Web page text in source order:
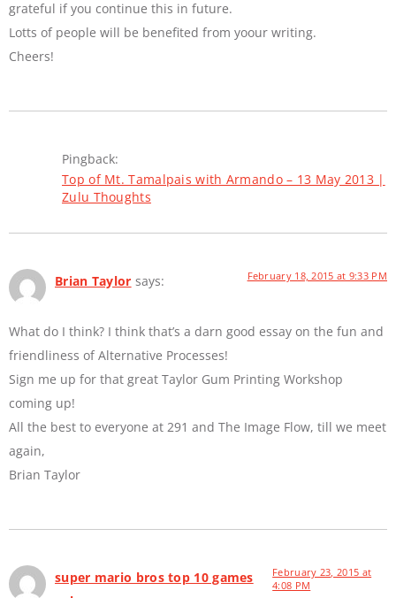
grateful if you continue this in future.
Lotts of people will be benefited from yoour writing.
Cheers!
Pingback:
Top of Mt. Tamalpais with Armando – 13 May 2013 |
Zulu Thoughts
Brian Taylor says: February 18, 2015 at 9:33 PM
What do I think? I think that’s a darn good essay on the fun and
friendliness of Alternative Processes!
Sign me up for that great Taylor Gum Printing Workshop
coming up!
All the best to everyone at 291 and The Image Flow, till we meet
again,
Brian Taylor
super mario bros top 10 games
February 23, 2015 at
4:08 PM